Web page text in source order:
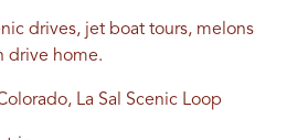
drives, jet boat tours, melons
drive home.
La Sal Scenic Loop